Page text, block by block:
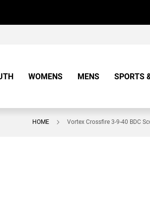
WOMENS MENS SPORTS
HOME Vortex Crossfire 3-9-40 BDC